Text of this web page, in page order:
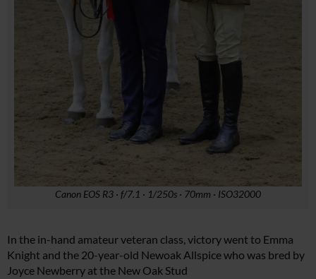
Canon EOS R3 · f/7.1 · 1/250s · 70mm · ISO32000
In the in-hand amateur veteran class, victory went to Emma
Knight and the 20-year-old Newoak Allspice who was bred by
Joyce Newberry at the New Oak Stud